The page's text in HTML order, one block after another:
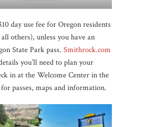
day use fee for Oregon residents
others), unless you have an
State Park pass. Smithrock.com
you’ll need to plan your
in at the Welcome Center in the
passes, maps and information.